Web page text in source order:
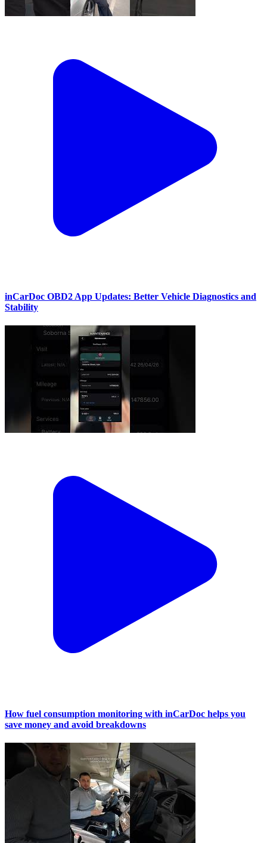
inCarDoc OBD2 App Updates: Better Vehicle Diagnostics and
Stability
How fuel consumption monitoring with inCarDoc helps you
save money and avoid breakdowns